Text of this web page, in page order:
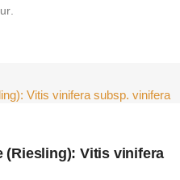
(Riesling): Vitis vinifera